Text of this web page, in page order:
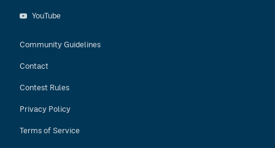
YouTube
Community Guidelines
Contact
Contest Rules
Privacy Policy
Terms of Service